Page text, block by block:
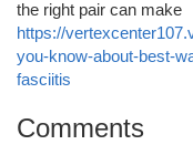
the right pair can make
https://
you-know-about-best-
fasciitis
Comments